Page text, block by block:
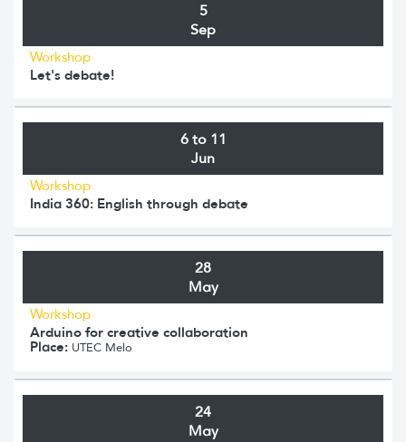
5
Sep
Workshop
Let's debate!
6 to 11
Jun
Workshop
India 360: English through debate
28
May
Workshop
Arduino for creative collaboration
Place: UTEC Melo
24
May